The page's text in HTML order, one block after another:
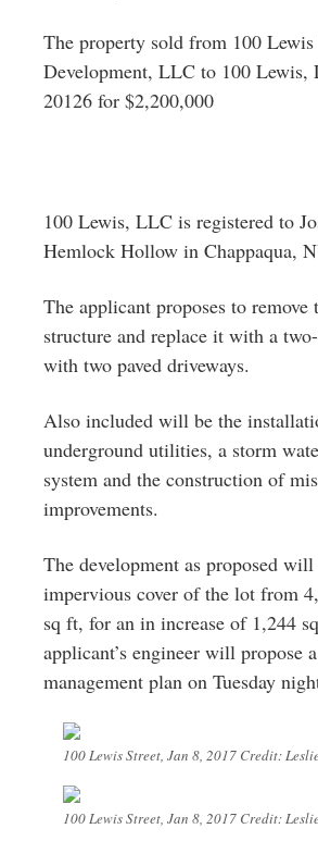
The property sold from 100 Lewis
Development, LLC to 100 Lewis,
20126 for $2,200,000
100 Lewis, LLC is registered to
Hemlock Hollow in Chappaqua,
The applicant proposes to remove
structure and replace it with a
with two paved driveways.
Also included will be the
underground utilities, a storm
system and the construction of
improvements.
The development as proposed will
impervious cover of the lot from
sq ft, for an in increase of 1,244
applicant’s engineer will propose
management plan on Tuesday
100 Lewis Street, Jan 8, 2017 Credit:
100 Lewis Street, Jan 8, 2017 Credit: